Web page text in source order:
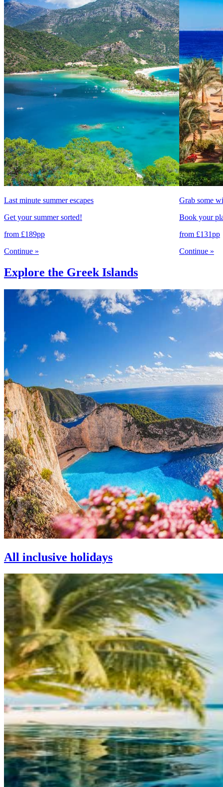
Last minute summer escapes
Get your summer sorted!
from £189pp
Continue »
Grab some
Book your
from £131pp
Continue »
Explore the Greek Islands
All inclusive holidays